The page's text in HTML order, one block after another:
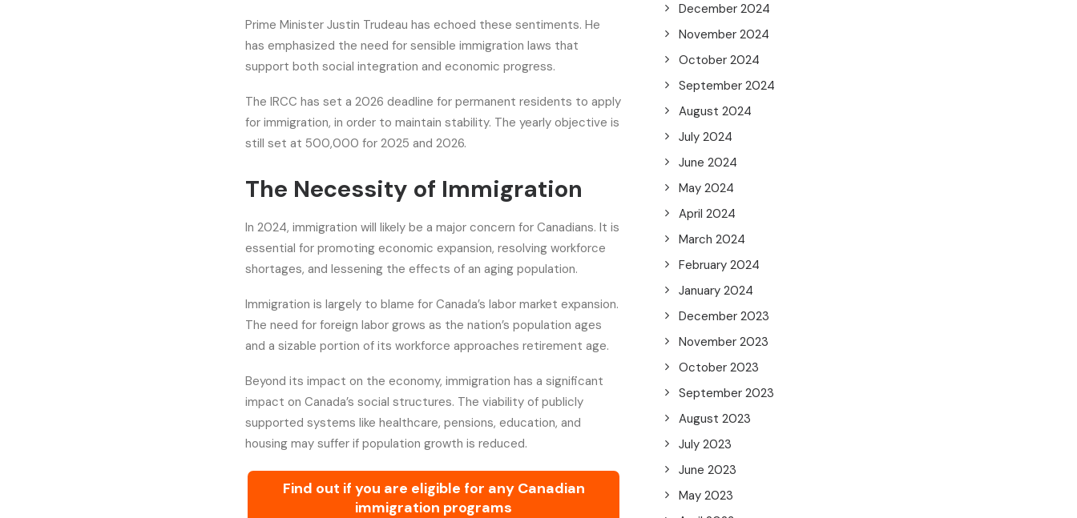
Prime Minister Justin Trudeau has echoed these sentiments. He
has emphasized the need for sensible immigration laws that
support both social integration and economic progress.
The IRCC has set a 2026 deadline for permanent residents to apply
for immigration, in order to maintain stability. The yearly objective is
still set at 500,000 for 2025 and 2026.
The Necessity of Immigration
In 2024, immigration will likely be a major concern for Canadians. It is
essential for promoting economic expansion, resolving workforce
shortages, and lessening the effects of an aging population.
Immigration is largely to blame for Canada’s labor market expansion.
The need for foreign labor grows as the nation’s population ages
and a sizable portion of its workforce approaches retirement age.
Beyond its impact on the economy, immigration has a significant
impact on Canada’s social structures. The viability of publicly
supported systems like healthcare, pensions, education, and
housing may suffer if population growth is reduced.
Find out if you are eligible for any Canadian
immigration programs
December 2024
November 2024
October 2024
September 2024
August 2024
July 2024
June 2024
May 2024
April 2024
March 2024
February 2024
January 2024
December 2023
November 2023
October 2023
September 2023
August 2023
July 2023
June 2023
May 2023